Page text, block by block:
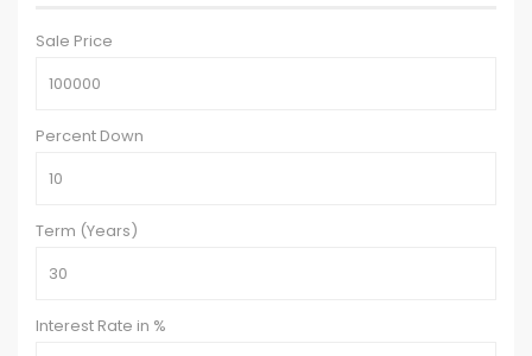
Sale Price
Percent Down
Term (Years)
Interest Rate in %